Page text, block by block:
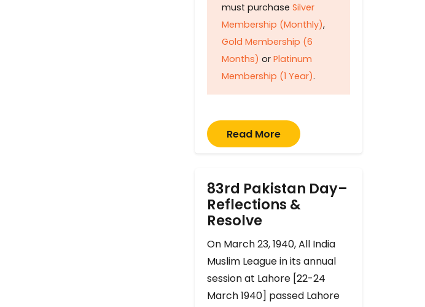
must purchase Silver
Membership (Monthly),
Gold Membership (6
Months) or Platinum
Membership (1 Year).
Read More
83rd Pakistan Day–
Reflections &
Resolve
On March 23, 1940, All India
Muslim League in its annual
session at Lahore [22-24
March 1940] passed Lahore